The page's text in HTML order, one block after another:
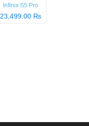
Infinix S5 Pro
23,499.00 ₨